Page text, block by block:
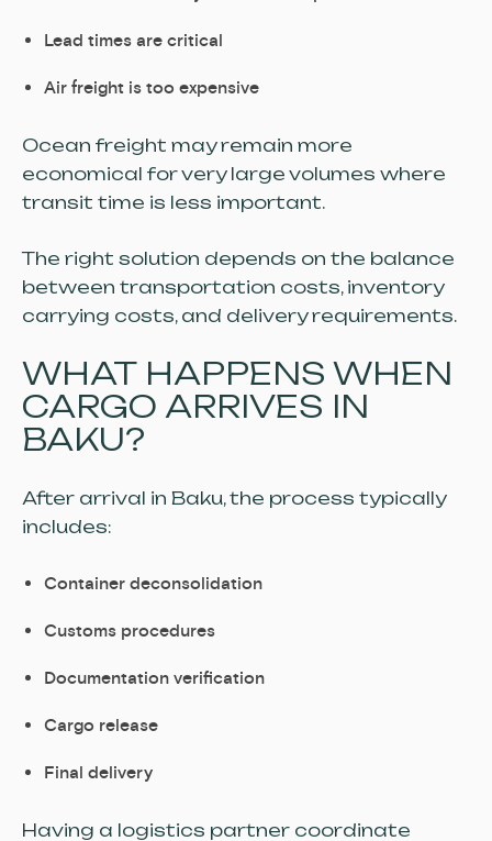
Lead times are critical
Air freight is too expensive
Ocean freight may remain more
economical for very large volumes where
transit time is less important.
The right solution depends on the balance
between transportation costs, inventory
carrying costs, and delivery requirements.
WHAT HAPPENS WHEN
CARGO ARRIVES IN
BAKU?
After arrival in Baku, the process typically
includes:
Container deconsolidation
Customs procedures
Documentation verification
Cargo release
Final delivery
Having a logistics partner coordinate